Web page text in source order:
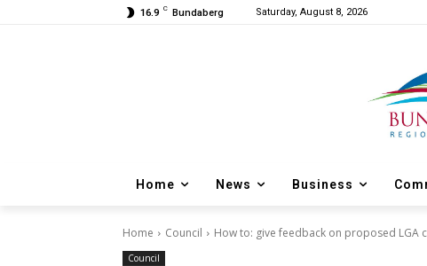
16.9 C Bundaberg Saturday, August 8, 2026
Home News Business
Home Council How to: give feedback on proposed LGA
Council